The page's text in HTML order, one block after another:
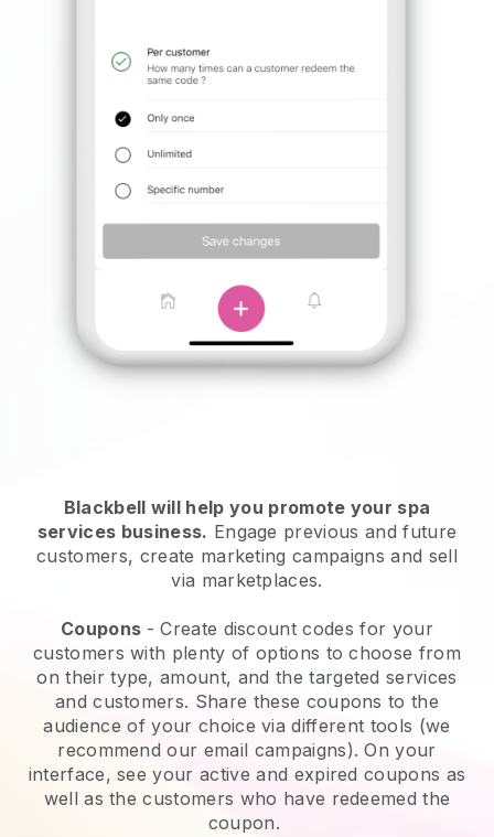
Blackbell will help you promote your spa
services business. Engage previous and future
customers, create marketing campaigns and sell
via marketplaces.
Coupons - Create discount codes for your
customers with plenty of options to choose from
on their type, amount, and the targeted services
and customers. Share these coupons to the
audience of your choice via different tools (we
recommend our email campaigns). On your
interface, see your active and expired coupons as
well as the customers who have redeemed the
coupon.